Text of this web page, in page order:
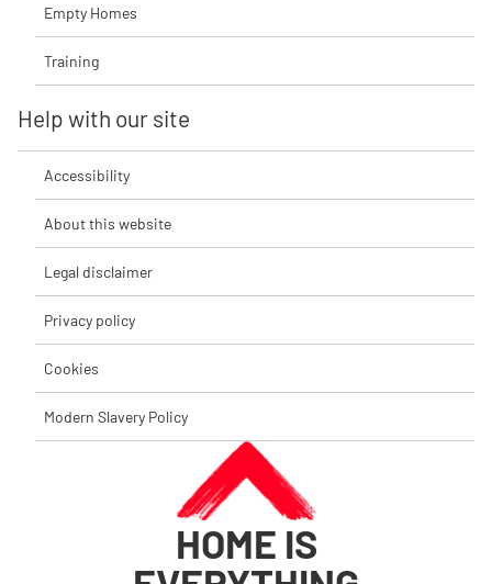
Empty Homes
Training
Help with our site
Accessibility
About this website
Legal disclaimer
Privacy policy
Cookies
Modern Slavery Policy
HOME IS